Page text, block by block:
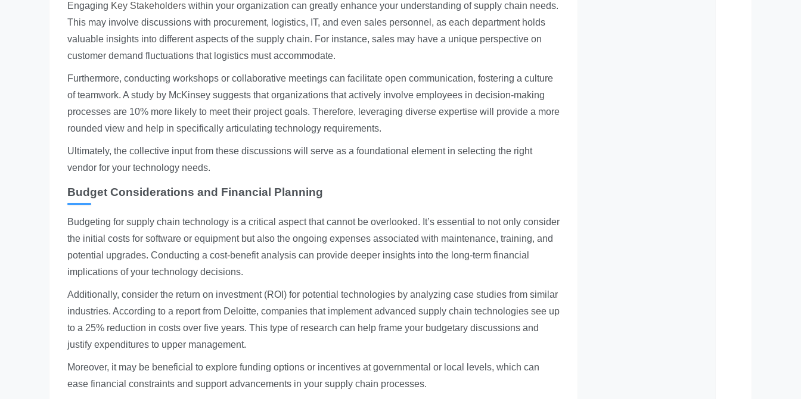
Engaging Key Stakeholders within your organization can greatly enhance your understanding of supply chain needs.
This may involve discussions with procurement, logistics, IT, and even sales personnel, as each department holds
valuable insights into different aspects of the supply chain. For instance, sales may have a unique perspective on
customer demand fluctuations that logistics must accommodate.
Furthermore, conducting workshops or collaborative meetings can facilitate open communication, fostering a culture
of teamwork. A study by McKinsey suggests that organizations that actively involve employees in decision-making
processes are 10% more likely to meet their project goals. Therefore, leveraging diverse expertise will provide a more
rounded view and help in specifically articulating technology requirements.
Ultimately, the collective input from these discussions will serve as a foundational element in selecting the right
vendor for your technology needs.
Budget Considerations and Financial Planning
Budgeting for supply chain technology is a critical aspect that cannot be overlooked. It’s essential to not only consider
the initial costs for software or equipment but also the ongoing expenses associated with maintenance, training, and
potential upgrades. Conducting a cost-benefit analysis can provide deeper insights into the long-term financial
implications of your technology decisions.
Additionally, consider the return on investment (ROI) for potential technologies by analyzing case studies from similar
industries. According to a report from Deloitte, companies that implement advanced supply chain technologies see up
to a 25% reduction in costs over five years. This type of research can help frame your budgetary discussions and
justify expenditures to upper management.
Moreover, it may be beneficial to explore funding options or incentives at governmental or local levels, which can
ease financial constraints and support advancements in your supply chain processes.